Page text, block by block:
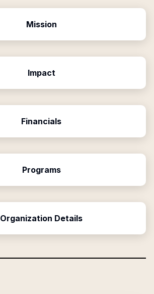
Mission
Impact
Financials
Programs
Organization Details